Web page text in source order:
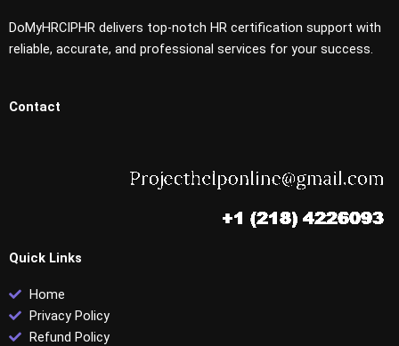
DoMyHRCIPHR delivers top-notch HR certification support with
reliable, accurate, and professional services for your success.
Contact
Quick Links
Home
Privacy Policy
Refund Policy